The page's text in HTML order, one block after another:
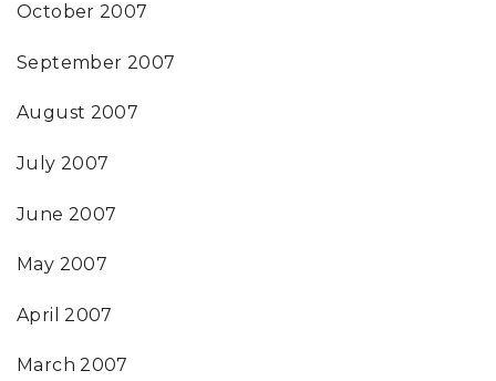
October 2007
September 2007
August 2007
July 2007
June 2007
May 2007
April 2007
March 2007